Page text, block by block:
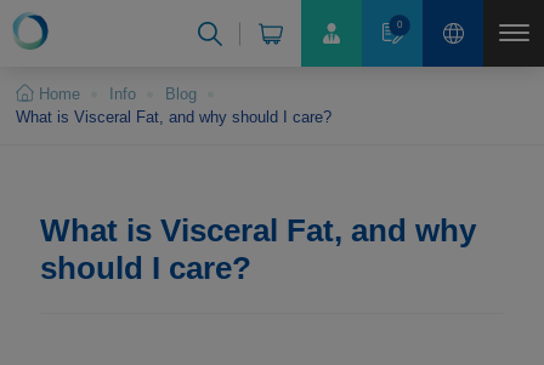
0
Home Info
Blog
What is Visceral Fat, and why should I care?
What is Visceral Fat, and why
should I care?
Cookies management panel